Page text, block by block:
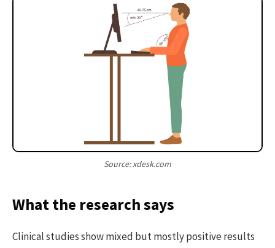
Source: xdesk.com
What the research says
Clinical studies show mixed but mostly positive results